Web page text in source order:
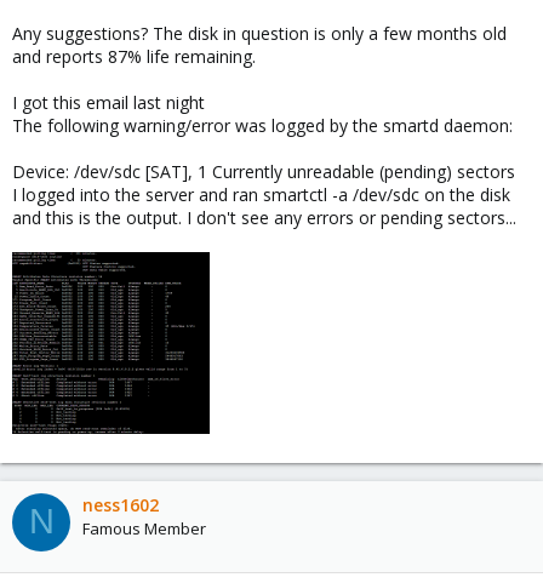
Any suggestions? The disk in question is only a few months old
and reports 87% life remaining.
I got this email last night
The following warning/error was logged by the smartd daemon:
Device: /dev/sdc [SAT], 1 Currently unreadable (pending) sectors
I logged into the server and ran smartctl -a /dev/sdc on the disk
and this is the output. I don't see any errors or pending sectors...
N ness1602
Famous Member